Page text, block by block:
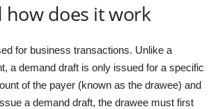
does it work
for business transactions. Unlike a
a demand draft is only issued for a specific
of the payer (known as the drawee) and
a demand draft, the drawee must first